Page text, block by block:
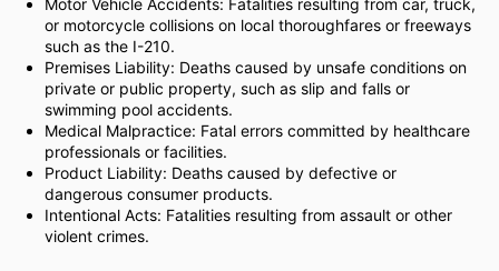
Motor Vehicle Accidents: Fatalities resulting from car, truck,
or motorcycle collisions on local thoroughfares or freeways
such as the I-210.
Premises Liability: Deaths caused by unsafe conditions on
private or public property, such as slip and falls or
swimming pool accidents.
Medical Malpractice: Fatal errors committed by healthcare
professionals or facilities.
Product Liability: Deaths caused by defective or
dangerous consumer products.
Intentional Acts: Fatalities resulting from assault or other
violent crimes.